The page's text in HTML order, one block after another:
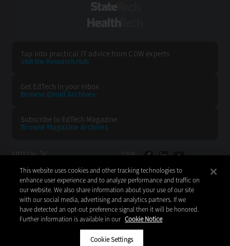
Tap into practical IT advice from CDW experts
Visit the Research Hub
Get EdTech in your Inbox
Browse EmailArchives
Subscribe to EdTech Magazine
Browse Magazine Archives
EDTECH: CDW:
BACK TO TOP
CDW LLC 200 N. Milwaukee Avenue
Vernon Hills, IL 60061
This website uses cookies and other tracking technologies to
enhance user experience and to analyze performance and traffic on
our website. We also share information about your use of our site
with our social media, advertising and analytics partners. If we
have detected an opt-out preference signal then it will be honored.
Further information is available in our Cookie Notice
Cookie Settings